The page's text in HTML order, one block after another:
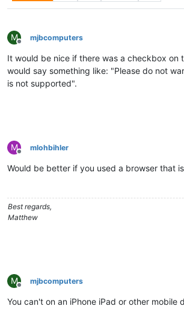
M
Offline
mjbcomputers
It would be nice if there was a checkbox on
would say something like: "Please do not
is not supported".
M
Offline
mlohbihler
Would be better if you used a browser that
Best regards,
Matthew
M
Offline
mjbcomputers
You can't on an iPhone iPad or other mobile